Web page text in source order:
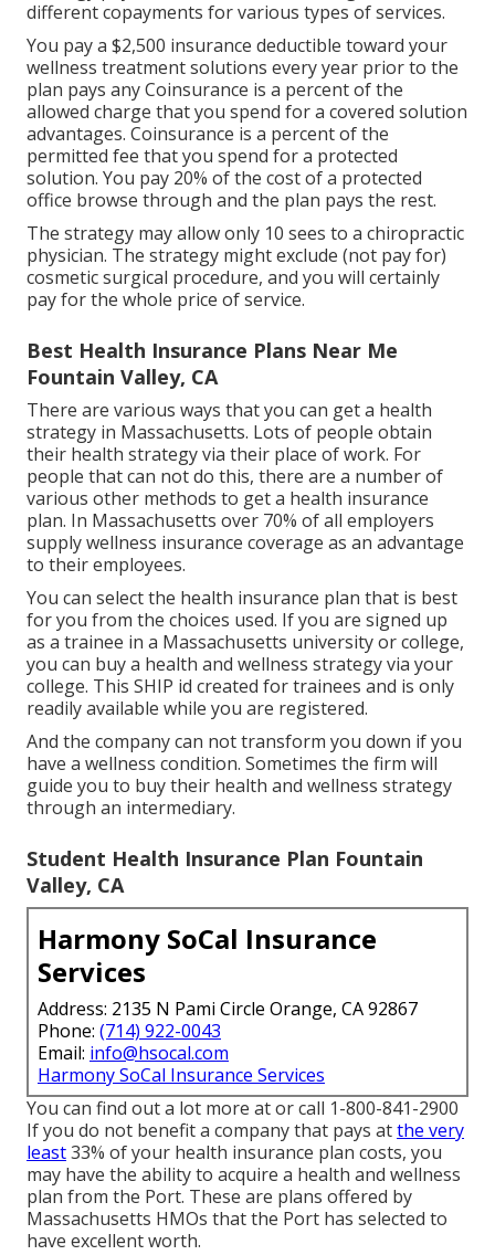
different copayments for various types of services.
You pay a $2,500 insurance deductible toward your
wellness treatment solutions every year prior to the
plan pays any Coinsurance is a percent of the
allowed charge that you spend for a covered solution
advantages. Coinsurance is a percent of the
permitted fee that you spend for a protected
solution. You pay 20% of the cost of a protected
office browse through and the plan pays the rest.
The strategy may allow only 10 sees to a chiropractic
physician. The strategy might exclude (not pay for)
cosmetic surgical procedure, and you will certainly
pay for the whole price of service.
Best Health Insurance Plans Near Me
Fountain Valley, CA
There are various ways that you can get a health
strategy in Massachusetts. Lots of people obtain
their health strategy via their place of work. For
people that can not do this, there are a number of
various other methods to get a health insurance
plan. In Massachusetts over 70% of all employers
supply wellness insurance coverage as an advantage
to their employees.
You can select the health insurance plan that is best
for you from the choices used. If you are signed up
as a trainee in a Massachusetts university or college,
you can buy a health and wellness strategy via your
college. This SHIP id created for trainees and is only
readily available while you are registered.
And the company can not transform you down if you
have a wellness condition. Sometimes the firm will
guide you to buy their health and wellness strategy
through an intermediary.
Student Health Insurance Plan Fountain
Valley, CA
Harmony SoCal Insurance
Services
Address: 2135 N Pami Circle Orange, CA 92867
Phone: (714) 922-0043
Email: info@hsocal.com
Harmony SoCal Insurance Services
You can find out a lot more at or call 1-800-841-2900
If you do not benefit a company that pays atthe very
least33% of your health insurance plan costs, you
may have the ability to acquire a health and wellness
plan from the Port. These are plans offered by
Massachusetts HMOs that the Port has selected to
have excellent worth.